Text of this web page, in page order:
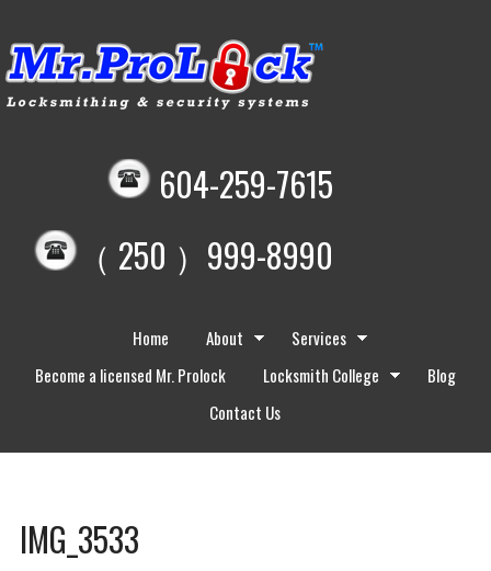
604-259-7615
（ 250 ）999-8990
Home About
Services
Become a licensed Mr. Prolock
Locksmith College
Blog
Contact Us
IMG_3533